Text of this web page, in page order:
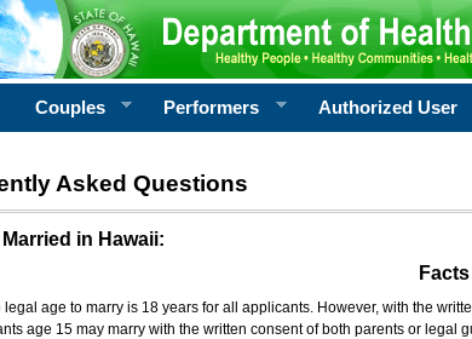
Couples Performers Authorized User
Asked Questions
in Hawaii:
legal age to marry is 18 years for all applicants. However, with the
age 15 may marry with the written consent of both parents or